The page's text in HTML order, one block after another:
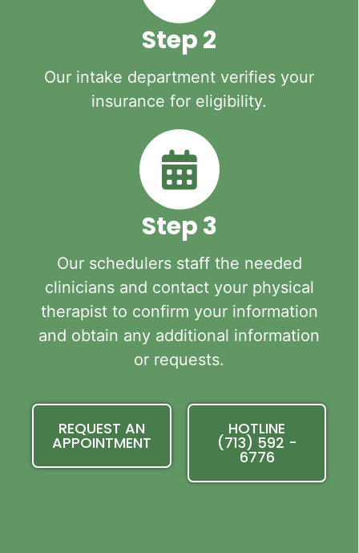
Step 2
Our intake department verifies your
insurance for eligibility.
Step 3
Our schedulers staff the needed
clinicians and contact your physical
therapist to confirm your information
and obtain any additional information
or requests.
REQUEST AN
APPOINTMENT
HOTLINE
(713) 592 -
6776